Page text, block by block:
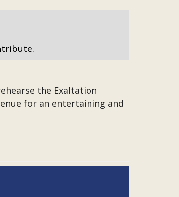
the Exaltation
for an entertaining and